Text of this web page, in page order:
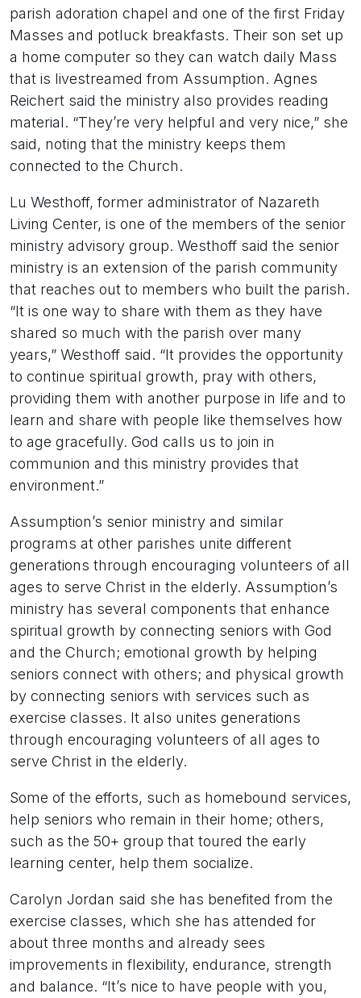
parish adoration chapel and one of the first Friday
Masses and potluck breakfasts. Their son set up
a home computer so they can watch daily Mass
that is livestreamed from Assumption. Agnes
Reichert said the ministry also provides reading
material. “They’re very helpful and very nice,” she
said, noting that the ministry keeps them
connected to the Church.
Lu Westhoff, former administrator of Nazareth
Living Center, is one of the members of the senior
ministry advisory group. Westhoff said the senior
ministry is an extension of the parish community
that reaches out to members who built the parish.
“It is one way to share with them as they have
shared so much with the parish over many
years,” Westhoff said. “It provides the opportunity
to continue spiritual growth, pray with others,
providing them with another purpose in life and to
learn and share with people like themselves how
to age gracefully. God calls us to join in
communion and this ministry provides that
environment.”
Assumption’s senior ministry and similar
programs at other parishes unite different
generations through encouraging volunteers of all
ages to serve Christ in the elderly. Assumption’s
ministry has several components that enhance
spiritual growth by connecting seniors with God
and the Church; emotional growth by helping
seniors connect with others; and physical growth
by connecting seniors with services such as
exercise classes. It also unites generations
through encouraging volunteers of all ages to
serve Christ in the elderly.
Some of the efforts, such as homebound services,
help seniors who remain in their home; others,
such as the 50+ group that toured the early
learning center, help them socialize.
Carolyn Jordan said she has benefited from the
exercise classes, which she has attended for
about three months and already sees
improvements in flexibility, endurance, strength
and balance. “It’s nice to have people with you,